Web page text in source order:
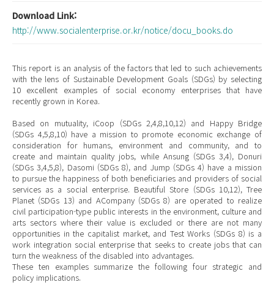
Download Link:
http://www.socialenterprise.or.kr/notice/docu_books.do
This report is an analysis of the factors that led to such achievements
with the lens of Sustainable Development Goals (SDGs) by selecting
10 excellent examples of social economy enterprises that have
recently grown in Korea.
Based on mutuality, iCoop (SDGs 2,4,8,10,12) and Happy Bridge
(SDGs 4,5,8,10) have a mission to promote economic exchange of
consideration for humans, environment and community, and to
create and maintain quality jobs, while Ansung (SDGs 3,4), Donuri
(SDGs 3,4,5,8), Dasomi (SDGs 8), and Jump (SDGs 4) have a mission
to pursue the happiness of both beneficiaries and providers of social
services as a social enterprise. Beautiful Store (SDGs 10,12), Tree
Planet (SDGs 13) and ACompany (SDGs 8) are operated to realize
civil participation-type public interests in the environment, culture and
arts sectors where their value is excluded or there are not many
opportunities in the capitalist market, and Test Works (SDGs 8) is a
work integration social enterprise that seeks to create jobs that can
turn the weakness of the disabled into advantages.
These ten examples summarize the following four strategic and
policy implications.